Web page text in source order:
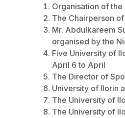
Organisation of
The Chairperson
Mr. Abdulkareem
organised by the
Five University of
April 6 to April
The Director of
University of Ilorin
The University of
The University of